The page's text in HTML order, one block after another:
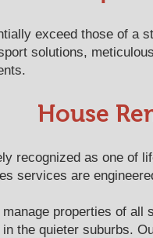
exceed those of a
solutions,
House
recognized as one of
services are
properties of
the quieter suburbs.